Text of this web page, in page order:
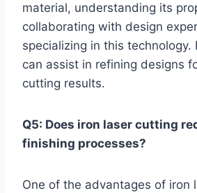
material, understanding its
collaborating with design
specializing in this technology.
can assist in refining designs
cutting results.
Q5: Does iron laser cutting
finishing processes?
One of the advantages of iron